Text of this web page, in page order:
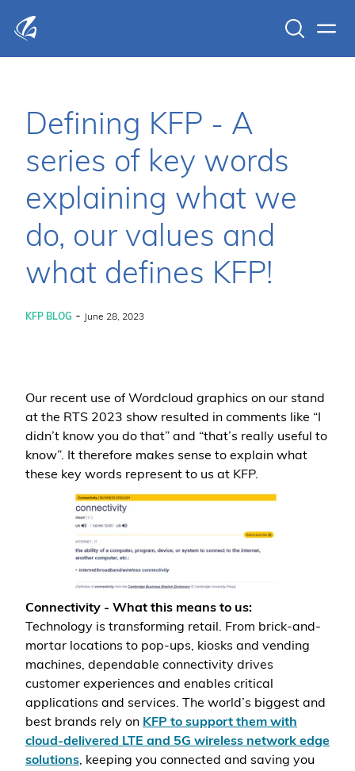
Defining KFP - A
series of key words
explaining what we
do, our values and
what defines KFP!
KFP BLOG - June 28, 2023
Our recent use of Wordcloud graphics on our stand
at the RTS 2023 show resulted in comments like “I
didn’t know you do that” and “that’s really useful to
know”. It therefore makes sense to explain what
these key words represent to us at KFP.
Connectivity - What this means to us:
Technology is transforming retail. From brick-and-
mortar locations to pop-ups, kiosks and vending
machines, dependable connectivity drives
customer experiences and enables critical
applications and services. The world’s biggest and
best brands rely on KFP to support them with
cloud-delivered LTE and 5G wireless network edge
solutions, keeping you connected and saving you